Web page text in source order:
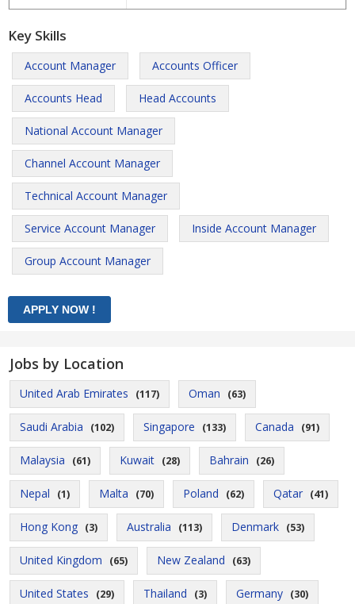
Key Skills
Account Manager Accounts Officer
Accounts Head Head Accounts
National Account Manager
Channel Account Manager
Technical Account Manager
Service Account Manager Inside Account Manager
Group Account Manager
Jobs by Location
United Arab Emirates (117) Oman (63)
Saudi Arabia (102) Singapore (133) Canada (91)
Malaysia (61) Kuwait (28) Bahrain (26)
Nepal (1) Malta (70) Poland (62) Qatar (41)
Hong Kong (3) Australia (113) Denmark (53)
United Kingdom (65) New Zealand (63)
United States (29) Thailand (3) Germany (30)